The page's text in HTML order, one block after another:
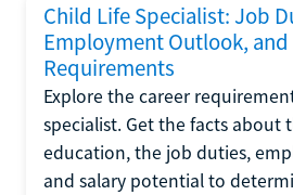
Child Life Specialist: Job
Employment Outlook,
Requirements
Explore the career
specialist. Get the facts about
education, the job duties,
and salary potential to